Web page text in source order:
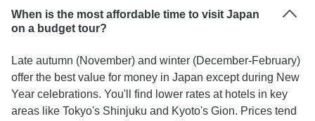
When is the most affordable time to visit Japan
on a budget tour?
Late autumn (November) and winter (December-February)
offer the best value for money in Japan except during New
Year celebrations. You'll find lower rates at hotels in key
areas like Tokyo's Shinjuku and Kyoto's Gion. Prices tend